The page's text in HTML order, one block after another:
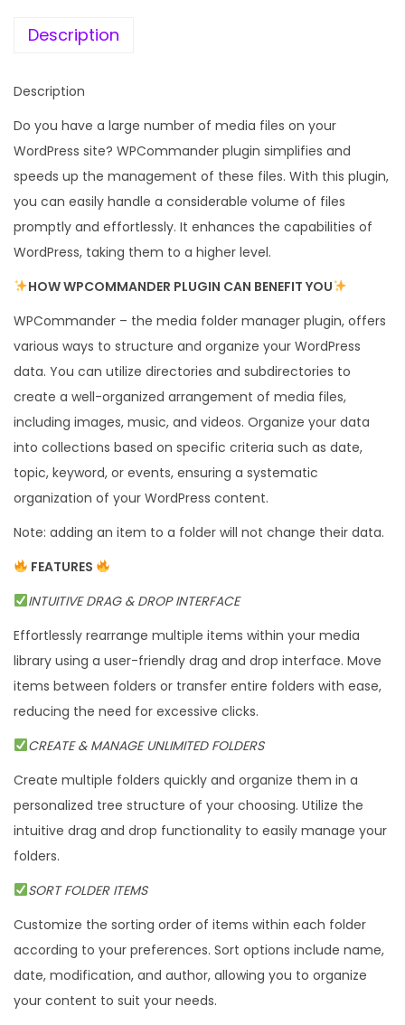
w
s
5
8
7
.
1
6
.
9
9
.
0
0
.
o
r
d
P
r
e
s
e
d
i
a
F
o
l
d
e
a
n
a
g
e
u
a
n
t
i
y
Description
Description
Do you have a large number of media files on your
WordPress site? WPCommander plugin simplifies and
speeds up the management of these files. With this plugin,
you can easily handle a considerable volume of files
promptly and effortlessly. It enhances the capabilities of
WordPress, taking them to a higher level.
HOW WPCOMMANDER PLUGIN CAN BENEFIT YOU
WPCommander – the media folder manager plugin, offers
various ways to structure and organize your WordPress
data. You can utilize directories and subdirectories to
create a well-organized arrangement of media files,
including images, music, and videos. Organize your data
into collections based on specific criteria such as date,
topic, keyword, or events, ensuring a systematic
organization of your WordPress content.
Note: adding an item to a folder will not change their data.
FEATURES
INTUITIVE DRAG & DROP INTERFACE
Effortlessly rearrange multiple items within your media
library using a user-friendly drag and drop interface. Move
items between folders or transfer entire folders with ease,
reducing the need for excessive clicks.
CREATE & MANAGE UNLIMITED FOLDERS
Create multiple folders quickly and organize them in a
personalized tree structure of your choosing. Utilize the
intuitive drag and drop functionality to easily manage your
folders.
SORT FOLDER ITEMS
Customize the sorting order of items within each folder
according to your preferences. Sort options include name,
date, modification, and author, allowing you to organize
your content to suit your needs.